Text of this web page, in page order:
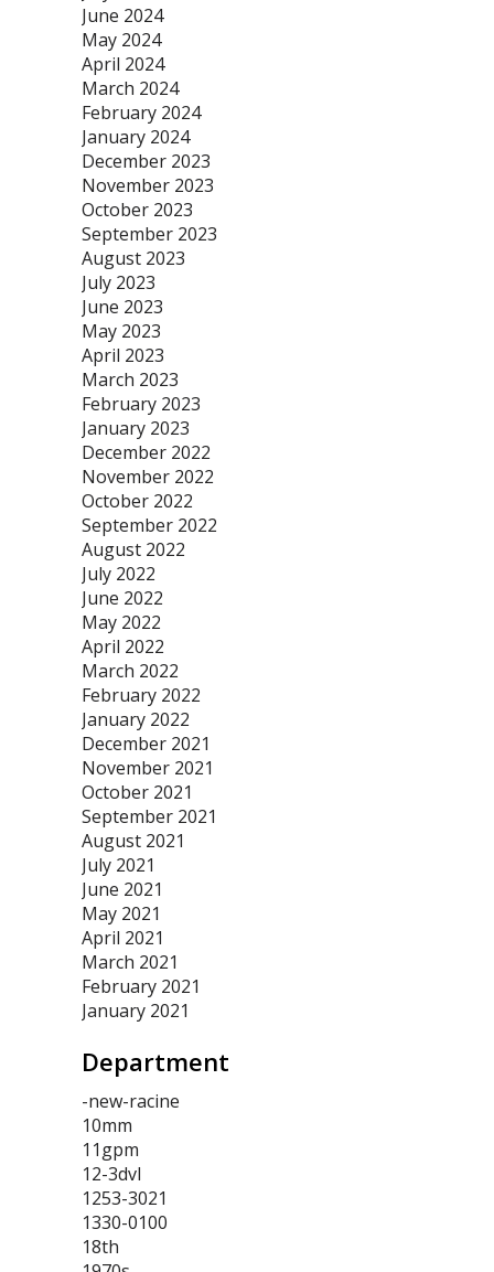
June 2024
May 2024
April 2024
March 2024
February 2024
January 2024
December 2023
November 2023
October 2023
September 2023
August 2023
July 2023
June 2023
May 2023
April 2023
March 2023
February 2023
January 2023
December 2022
November 2022
October 2022
September 2022
August 2022
July 2022
June 2022
May 2022
April 2022
March 2022
February 2022
January 2022
December 2021
November 2021
October 2021
September 2021
August 2021
July 2021
June 2021
May 2021
April 2021
March 2021
February 2021
January 2021
Department
-new-racine
10mm
11gpm
12-3dvl
1253-3021
1330-0100
18th